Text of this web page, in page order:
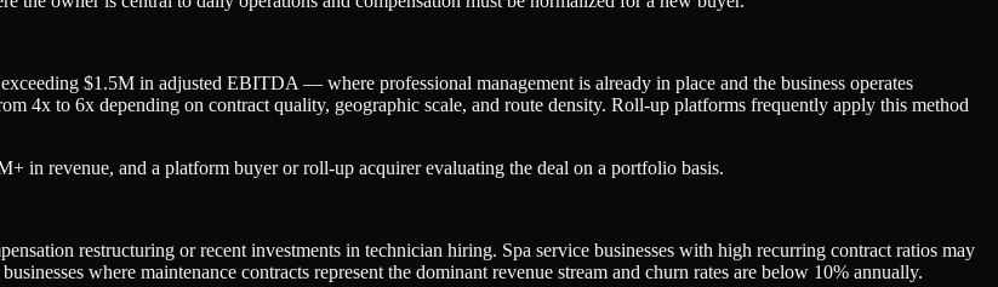
$1.5M in adjusted EBITDA — where professional management is already in place and the business operates
4x to 6x depending on contract quality, geographic scale, and route density. Roll-up platforms frequently apply this method
in revenue, and a platform buyer or roll-up acquirer evaluating the deal on a portfolio basis.
restructuring or recent investments in technician hiring. Spa service businesses with high recurring contract ratios may
where maintenance contracts represent the dominant revenue stream and churn rates are below 10% annually.